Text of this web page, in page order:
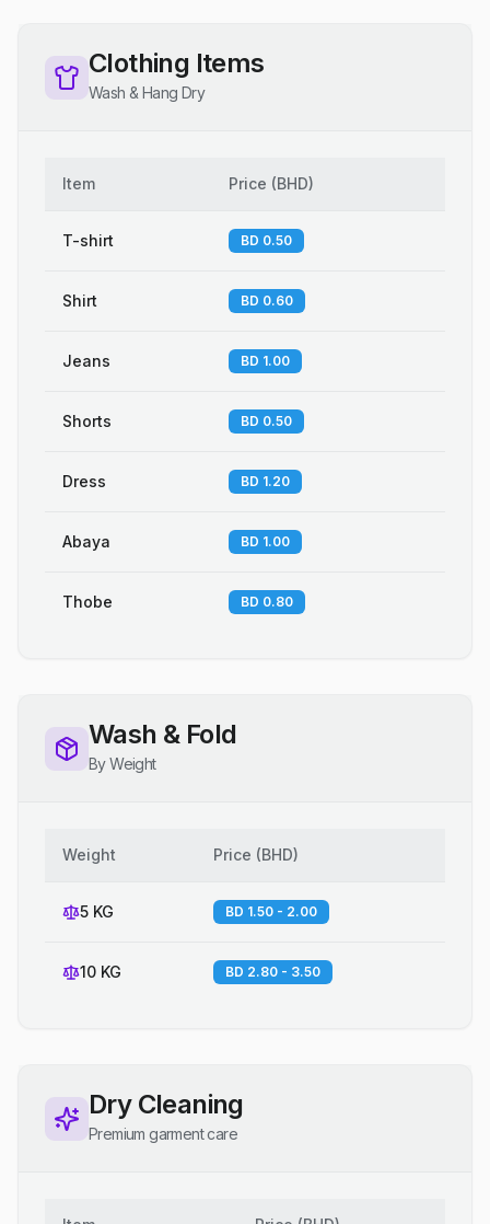
Clothing Items
Wash & Hang Dry
Item Price (BHD)
T-shirt BD 0.50
Shirt BD 0.60
Jeans BD 1.00
Shorts BD 0.50
Dress BD 1.20
Abaya BD 1.00
Thobe BD 0.80
Wash & Fold
By Weight
Weight Price (BHD)
5 KG BD 1.50 - 2.00
10 KG BD 2.80 - 3.50
Dry Cleaning
Premium garment care